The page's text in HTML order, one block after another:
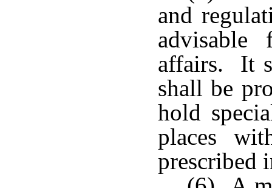
and
advisable
affairs. It
shall be
hold
places
prescribed